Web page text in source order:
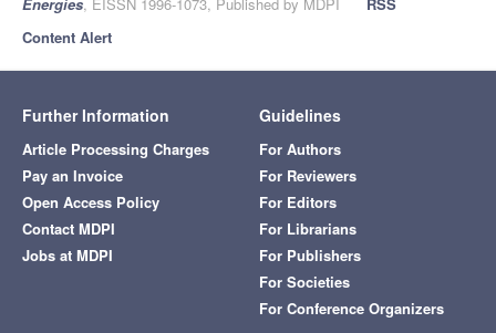
Content Alert
Further Information
Article Processing Charges
Pay an Invoice
Open Access Policy
Contact MDPI
Jobs at MDPI
Guidelines
For Authors
For Reviewers
For Editors
For Librarians
For Publishers
For Societies
For Conference Organizers